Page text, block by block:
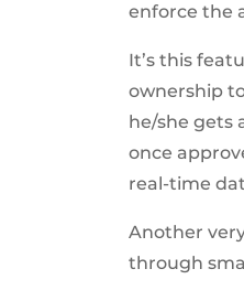
enforce the
It’s this
ownership
he/she gets
once
real-time
Another
through